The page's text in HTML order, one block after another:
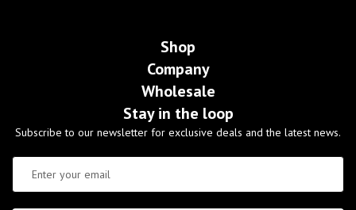
Shop
Company
Wholesale
Stay in the loop
Subscribe to our newsletter for exclusive deals and the latest news.